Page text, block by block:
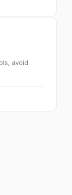
avoid